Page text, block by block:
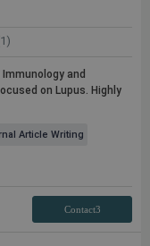
and
on Lupus. Highly
Article Writing
Contact3